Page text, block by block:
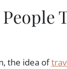
the idea of